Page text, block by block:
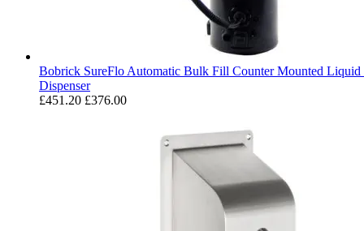
Bobrick SureFlo Automatic Bulk Fill Counter Mounted Liquid
Dispenser
£451.20 £376.00